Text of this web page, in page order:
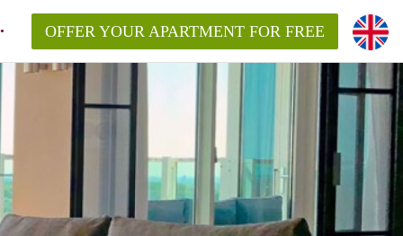
OFFER YOUR APARTMENT FOR FREE